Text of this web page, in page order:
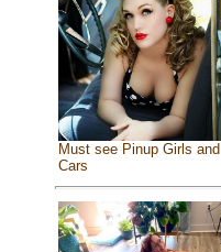
Must see Pinup Girls and
Cars